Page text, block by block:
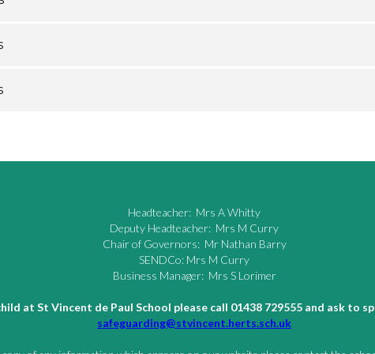
Headteacher: Mrs A Whitty
Deputy Headteacher: Mrs M Curry
Chair of Governors: Mr Nathan Barry
SENDCo: Mrs M Curry
Business Manager: Mrs S Lorimer
at St Vincent de Paul School please call 01438 729555 and ask to
safeguarding@stvincent.herts.sch.uk